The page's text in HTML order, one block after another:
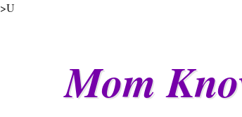
>U
Mom